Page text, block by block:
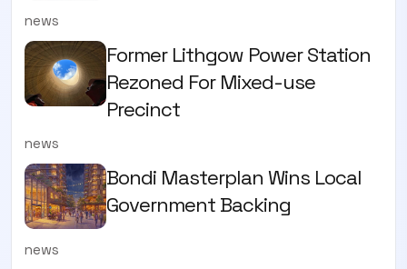
news
Former Lithgow Power Station
Rezoned For Mixed-use
Precinct
news
Bondi Masterplan Wins Local
Government Backing
news